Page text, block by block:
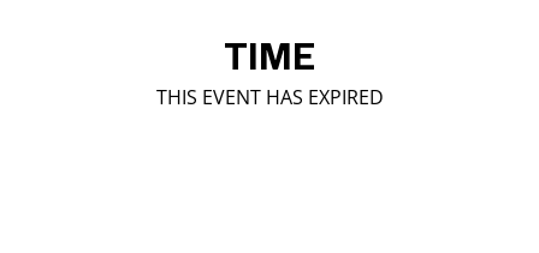
TIME
THIS EVENT HAS EXPIRED